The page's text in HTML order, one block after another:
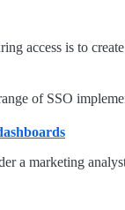
access is to
of SSO
a marketing